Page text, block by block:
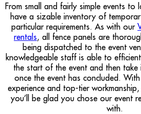
From small and fairly simple events to
have a sizable inventory of
particular requirements. As with our
rentals, all fence panels are
being dispatched to the event
knowledgeable staff is able to
the start of the event and then
once the event has concluded.
experience and top-tier
you’ll be glad you chose our event
with.